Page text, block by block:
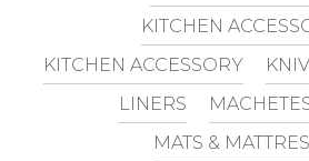
KITCHEN
KITCHEN ACCESSORY
LINERS
MATS &